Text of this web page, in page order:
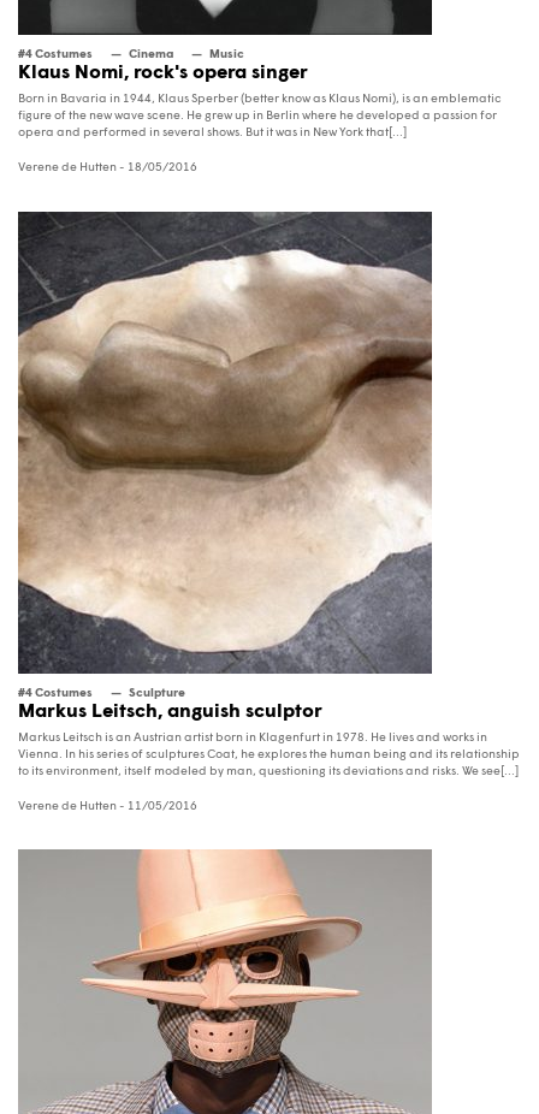
#4 Costumes Cinema Music
Klaus Nomi, rock's opera singer
Born in Bavaria in 1944, Klaus Sperber (better know as Klaus Nomi), is an emblematic
figure of the new wave scene. He grew up in Berlin where he developed a passion for
opera and performed in several shows. But it was in New York that[...]
Verene de Hutten- 18/05/2016
#4 Costumes Sculpture
Markus Leitsch, anguish sculptor
Markus Leitsch is an Austrian artist born in Klagenfurt in 1978. He lives and works in
Vienna. In his series of sculptures Coat, he explores the human being and its relationship
to its environment, itself modeled by man, questioning its deviations and risks. We see[...]
Verene de Hutten- 11/05/2016